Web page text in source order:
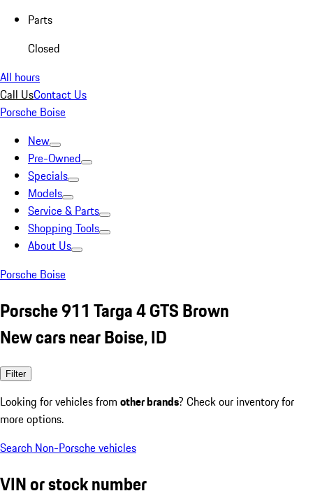
Parts
Closed
All hours
Call UsContact Us
Porsche Boise
New
Pre-Owned
Specials
Models
Service & Parts
Shopping Tools
About Us
Porsche Boise
Porsche 911 Targa 4 GTS Brown
New cars near Boise, ID
Filter
Looking for vehicles from other brands? Check our inventory for
more options.
Search Non-Porsche vehicles
VIN or stock number